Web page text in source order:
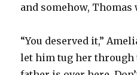
and somehow,
“You deserved it,”
let him tug her through